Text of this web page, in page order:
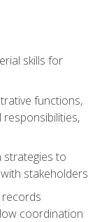
skills for
functions,
responsibilities,
strategies to
stakeholders
coordination